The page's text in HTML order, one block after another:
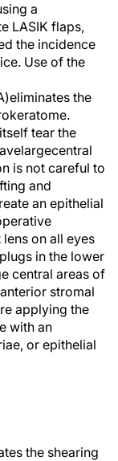
a
LASIK flaps,
the incidence
Use of the
the
tear the
is not careful to
and
an epithelial
on all eyes
in the lower
central areas of
stromal
applying the
with an
or epithelial
the shearing